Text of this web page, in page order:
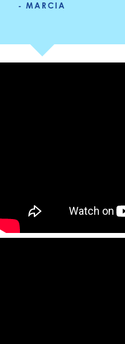
- MARCIA